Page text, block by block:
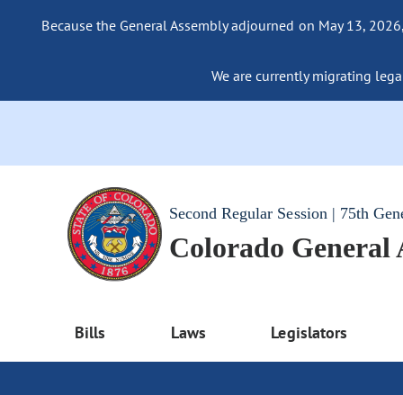
Because the General Assembly adjourned on May 13,
We are currently migrating
Second Regular Session | 75th
Colorado General
Bills Laws Legislators